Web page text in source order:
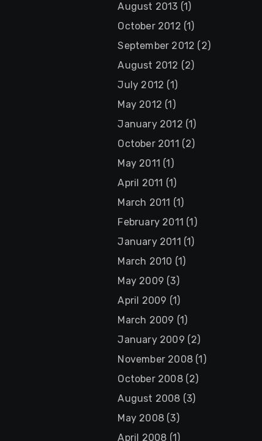
August 2013 (1)
October 2012 (1)
September 2012 (2)
August 2012 (2)
July 2012 (1)
May 2012 (1)
January 2012 (1)
October 2011 (2)
May 2011 (1)
April 2011 (1)
March 2011 (1)
February 2011 (1)
January 2011 (1)
March 2010 (1)
May 2009 (3)
April 2009 (1)
March 2009 (1)
January 2009 (2)
November 2008(1)
October 2008(2)
August 2008 (3)
May 2008(3)
April 2008 (1)